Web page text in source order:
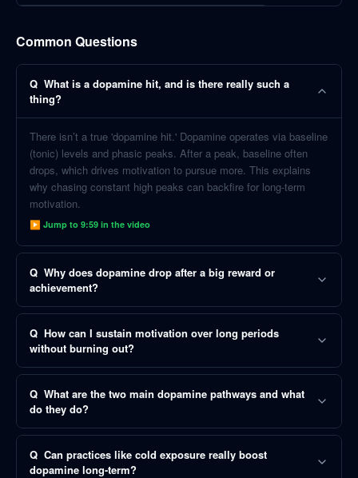
Common Questions
Q What is a dopamine hit, and is there really such a
thing?
There isn’t a true 'dopamine hit.' Dopamine operates via baseline
(tonic) levels and phasic peaks. After a peak, baseline often
drops, which drives motivation to pursue more. This explains
why chasing constant high peaks can backfire for long-term
motivation.
▶ Jump to 9:59 in the video
Q Why does dopamine drop after a big reward or
achievement?
Q How can I sustain motivation over long periods
without burning out?
Q What are the two main dopamine pathways and what
do they do?
Q Can practices like cold exposure really boost
dopamine long-term?